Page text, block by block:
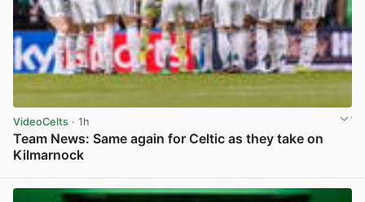
VideoCelts · 1h
Team News: Same again for Celtic as they take on
Kilmarnock